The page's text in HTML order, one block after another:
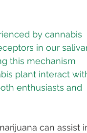
by cannabis
in our
this mechanism
plant interact
enthusiasts and
can assist